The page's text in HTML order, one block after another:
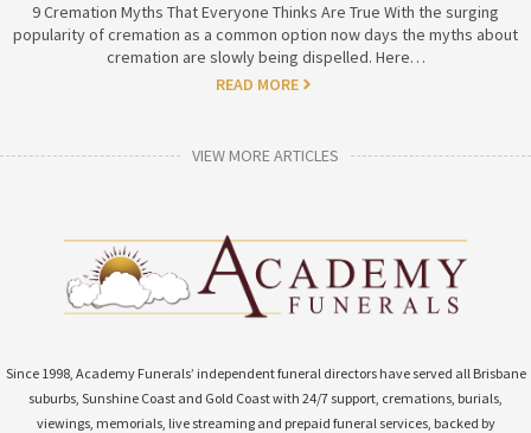
9 Cremation Myths That Everyone Thinks Are True With the surging
popularity of cremation as a common option now days the myths about
cremation are slowly being dispelled. Here…
READ MORE
VIEW MORE ARTICLES
Since 1998, Academy Funerals’ independent funeral directors have served all Brisbane
suburbs, Sunshine Coast and Gold Coast with 24/7 support, cremations, burials,
viewings, memorials, live streaming and prepaid funeral services, backed by